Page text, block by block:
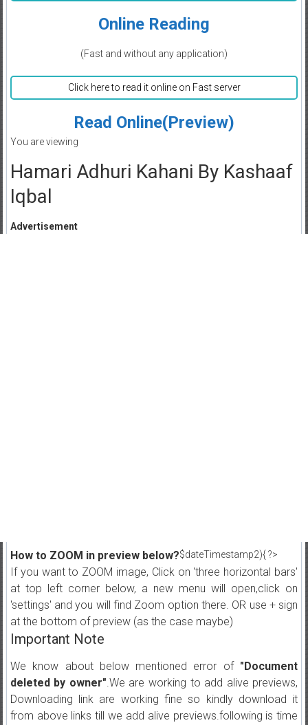
Online Reading
(Fast and without any application)
Click here to read it online on Fast server
Read Online(Preview)
You are viewing
Hamari Adhuri Kahani By Kashaaf
Iqbal
Advertisement
$dateTimestamp2){ ?>
How to ZOOM in preview below?
If you want to ZOOM image, Click on 'three horizontal bars'
at top left corner below, a new menu will open,click on
'settings' and you will find Zoom option there. OR use + sign
at the bottom of preview (as the case maybe)
Important Note
We know about below mentioned error of "Document
deleted by owner".We are working to add alive previews,
Downloading link are working fine so kindly download it
from above links till we add alive previews.following is time